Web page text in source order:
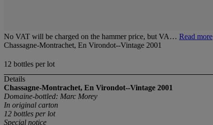
No VAT will be charged on the hammer price, but VA… Read more
Chassagne-Montrachet, En Virondot--Vintage 2001
12 bottles per lot
Details
Chassagne-Montrachet, En Virondot--Vintage 2001
Domaine-bottled: Marc Morey
In original carton
12 bottles per lot
Special notice